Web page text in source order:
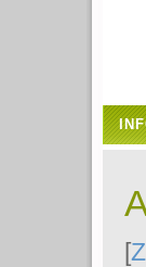
[